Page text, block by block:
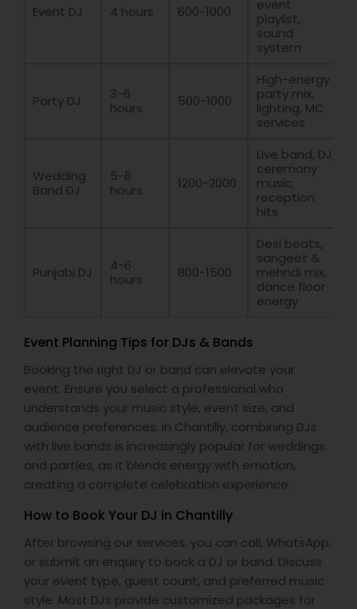
Event DJ 4 hours 600-1000
event
playlist,
sound
system
Party DJ
3-6
hours
500-1000
High-energy
party mix,
lighting, MC
services
Wedding
Band DJ
5-8
hours
1200-2000
Live band, DJ,
ceremony
music,
reception
hits
Punjabi DJ
4-6
hours
800-1500
Desi beats,
sangeet &
mehndi mix,
dance floor
energy
Event Planning Tips for DJs & Bands
Booking the right DJ or band can elevate your
event. Ensure you select a professional who
understands your music style, event size, and
audience preferences. In Chantilly, combining DJs
with live bands is increasingly popular for weddings
and parties, as it blends energy with emotion,
creating a complete celebration experience.
How to Book Your DJ in Chantilly
After browsing our services, you can call, WhatsApp,
or submit an enquiry to book a DJ or band. Discuss
your event type, guest count, and preferred music
style. Most DJs provide customized packages for